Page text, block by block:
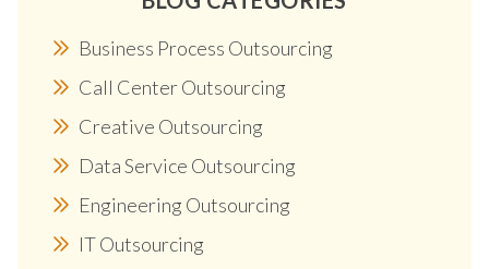
Business Process Outsourcing
Call Center Outsourcing
Creative Outsourcing
Data Service Outsourcing
Engineering Outsourcing
IT Outsourcing